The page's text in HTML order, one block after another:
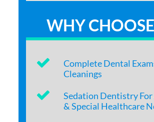
WHY
Complete Dental
Cleanings
Sedation Dentistry
& Special Healthcare